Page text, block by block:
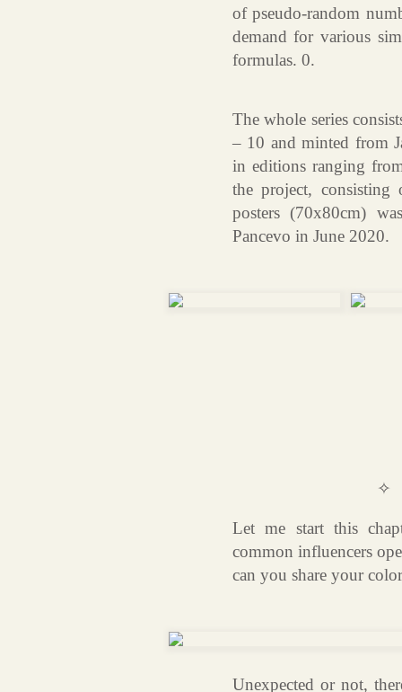
of pseudo-random
demand for various
formulas. 0.
The whole series
– 10 and minted from
in editions ranging
the project,
posters (70x80cm)
Pancevo in June 2020.
✧
Let me start this
common influencers
can you share your
Unexpected or not,